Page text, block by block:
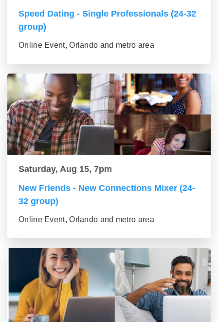
Speed Dating - Single Professionals (24-32
group)
Online Event, Orlando and metro area
Saturday, Aug 15, 7pm
New Friends - New Connections Mixer (24-
32 group)
Online Event, Orlando and metro area